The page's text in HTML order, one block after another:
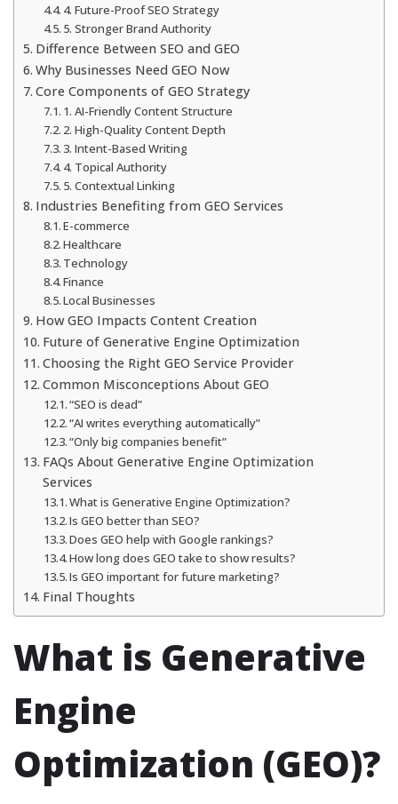
4. Future-Proof SEO Strategy
5. Stronger Brand Authority
Difference Between SEO and GEO
Why Businesses Need GEO Now
Core Components of GEO Strategy
1. AI-Friendly Content Structure
2. High-Quality Content Depth
3. Intent-Based Writing
4. Topical Authority
5. Contextual Linking
Industries Benefiting from GEO Services
E-commerce
Healthcare
Technology
Finance
Local Businesses
How GEO Impacts Content Creation
Future of Generative Engine Optimization
Choosing the Right GEO Service Provider
Common Misconceptions About GEO
“SEO is dead”
“AI writes everything automatically”
“Only big companies benefit”
FAQs About Generative Engine Optimization
Services
What is Generative Engine Optimization?
Is GEO better than SEO?
Does GEO help with Google rankings?
How long does GEO take to show results?
Is GEO important for future marketing?
Final Thoughts
What is Generative
Engine
Optimization (GEO)?